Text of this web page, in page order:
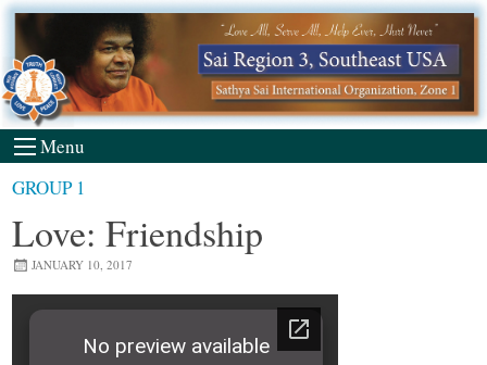
Skip
content
Menu
GROUP 1
Love: Friendship
JANUARY 10, 2017